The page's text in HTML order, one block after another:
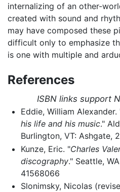
internalizing of an other-
created with sound and
may have composed these
difficult only to emphasize
is one with multiple and
References
ISBN links support
Eddie, William Alexander.
his life and his music."
Burlington, VT: Ashgate,
Kunze, Eric. "Charles
discography." Seattle,
41568066
Slonimsky, Nicolas